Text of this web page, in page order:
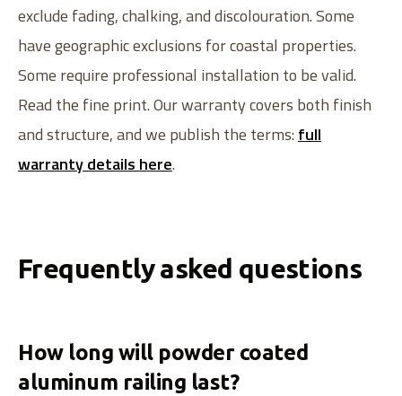
exclude fading, chalking, and discolouration. Some
have geographic exclusions for coastal properties.
Some require professional installation to be valid.
Read the fine print. Our warranty covers both finish
and structure, and we publish the terms: full
warranty details here.
Frequently asked questions
How long will powder coated
aluminum railing last?